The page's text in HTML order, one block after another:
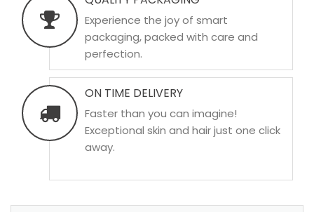
Experience the joy of smart
packaging, packed with care and
perfection.
ON TIME DELIVERY
Faster than you can imagine!
Exceptional skin and hair just one click
away.